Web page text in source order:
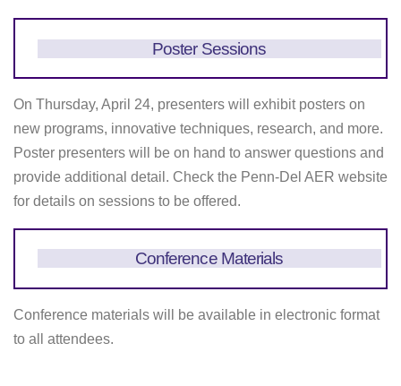
Poster Sessions
On Thursday, April 24, presenters will exhibit posters on
new programs, innovative techniques, research, and more.
Poster presenters will be on hand to answer questions and
provide additional detail. Check the Penn-Del AER website
for details on sessions to be offered.
Conference Materials
Conference materials will be available in electronic format
to all attendees.